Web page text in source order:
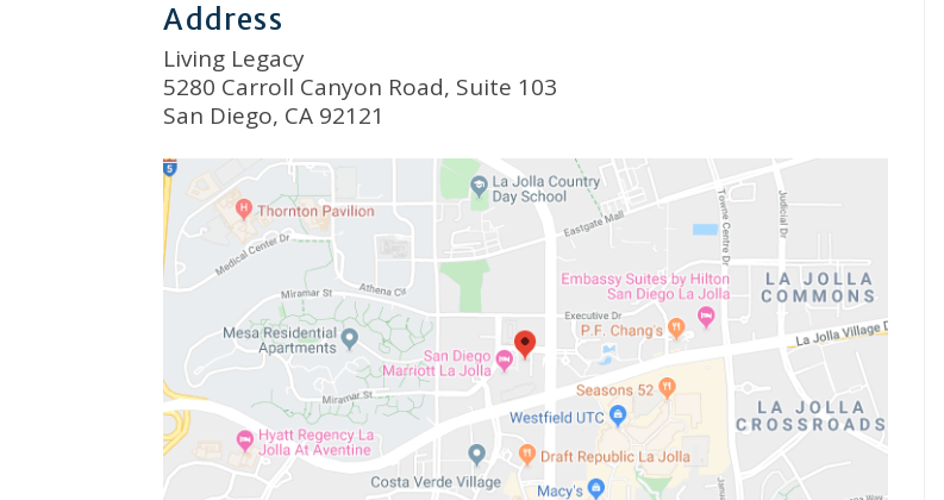
Address
Living Legacy
5280 Carroll Canyon Road, Suite 103
San Diego, CA 92121